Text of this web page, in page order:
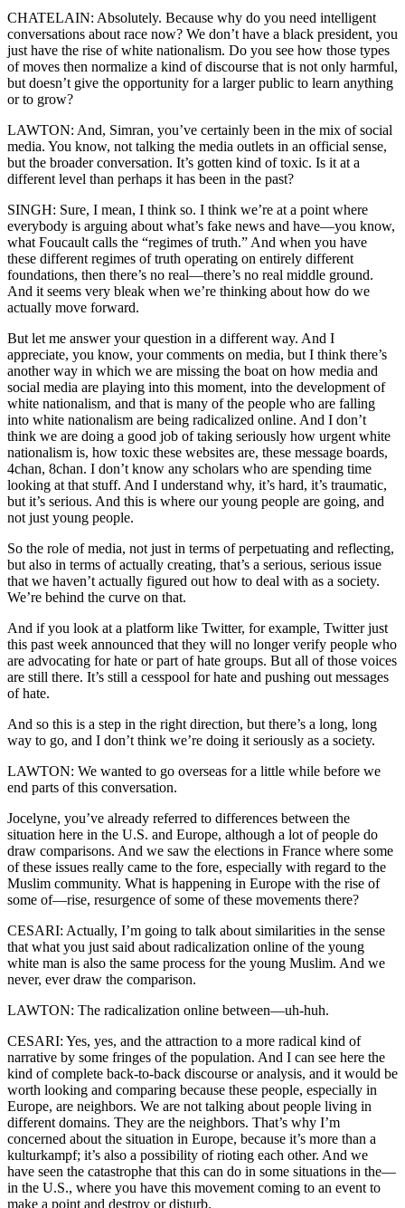
CHATELAIN: Absolutely. Because why do you need intelligent
conversations about race now? We don’t have a black president, you
just have the rise of white nationalism. Do you see how those types
of moves then normalize a kind of discourse that is not only harmful,
but doesn’t give the opportunity for a larger public to learn anything
or to grow?
LAWTON: And, Simran, you’ve certainly been in the mix of social
media. You know, not talking the media outlets in an official sense,
but the broader conversation. It’s gotten kind of toxic. Is it at a
different level than perhaps it has been in the past?
SINGH: Sure, I mean, I think so. I think we’re at a point where
everybody is arguing about what’s fake news and have—you know,
what Foucault calls the “regimes of truth.” And when you have
these different regimes of truth operating on entirely different
foundations, then there’s no real—there’s no real middle ground.
And it seems very bleak when we’re thinking about how do we
actually move forward.
But let me answer your question in a different way. And I
appreciate, you know, your comments on media, but I think there’s
another way in which we are missing the boat on how media and
social media are playing into this moment, into the development of
white nationalism, and that is many of the people who are falling
into white nationalism are being radicalized online. And I don’t
think we are doing a good job of taking seriously how urgent white
nationalism is, how toxic these websites are, these message boards,
4chan, 8chan. I don’t know any scholars who are spending time
looking at that stuff. And I understand why, it’s hard, it’s traumatic,
but it’s serious. And this is where our young people are going, and
not just young people.
So the role of media, not just in terms of perpetuating and reflecting,
but also in terms of actually creating, that’s a serious, serious issue
that we haven’t actually figured out how to deal with as a society.
We’re behind the curve on that.
And if you look at a platform like Twitter, for example, Twitter just
this past week announced that they will no longer verify people who
are advocating for hate or part of hate groups. But all of those voices
are still there. It’s still a cesspool for hate and pushing out messages
of hate.
And so this is a step in the right direction, but there’s a long, long
way to go, and I don’t think we’re doing it seriously as a society.
LAWTON: We wanted to go overseas for a little while before we
end parts of this conversation.
Jocelyne, you’ve already referred to differences between the
situation here in the U.S. and Europe, although a lot of people do
draw comparisons. And we saw the elections in France where some
of these issues really came to the fore, especially with regard to the
Muslim community. What is happening in Europe with the rise of
some of—rise, resurgence of some of these movements there?
CESARI: Actually, I’m going to talk about similarities in the sense
that what you just said about radicalization online of the young
white man is also the same process for the young Muslim. And we
never, ever draw the comparison.
LAWTON: The radicalization online between—uh-huh.
CESARI: Yes, yes, and the attraction to a more radical kind of
narrative by some fringes of the population. And I can see here the
kind of complete back-to-back discourse or analysis, and it would be
worth looking and comparing because these people, especially in
Europe, are neighbors. We are not talking about people living in
different domains. They are the neighbors. That’s why I’m
concerned about the situation in Europe, because it’s more than a
kulturkampf; it’s also a possibility of rioting each other. And we
have seen the catastrophe that this can do in some situations in the—
in the U.S., where you have this movement coming to an event to
make a point and destroy or disturb.